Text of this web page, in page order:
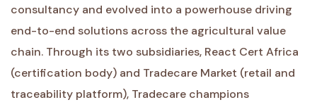
consultancy and evolved into a powerhouse driving
end-to-end solutions across the agricultural value
chain. Through its two subsidiaries, React Cert Africa
(certification body) and Tradecare Market (retail and
traceability platform), Tradecare champions